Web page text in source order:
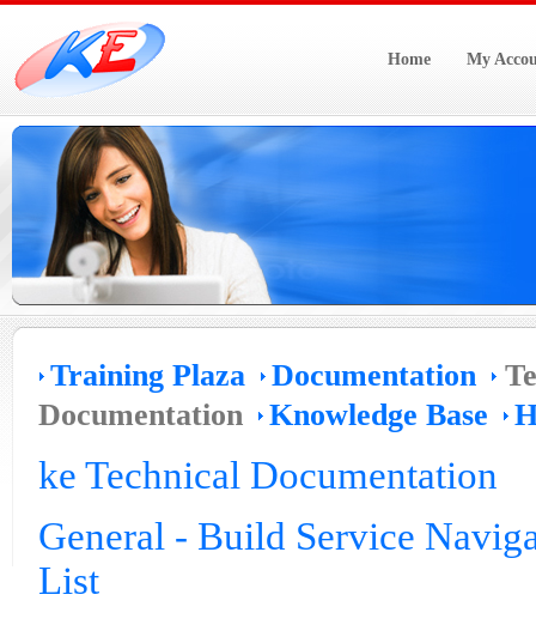
Home My
Training Plaza Documentation
Documentation
Knowledge Base
ke Technical Documentation
General - Build Service
List